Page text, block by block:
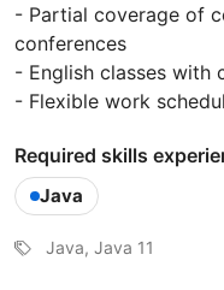
- Partial coverage of
conferences
- English classes with
- Flexible work
Required skills
Java
Java, Java 11